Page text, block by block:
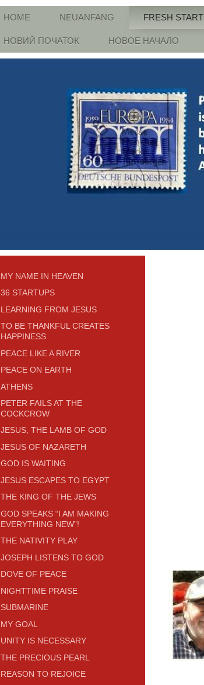
HOME NEUANFANG FRESH START
НОВИЙ ПОЧАТОК НОВОЕ НАЧАЛО
MY NAME IN HEAVEN
36 STARTUPS
LEARNING FROM JESUS
TO BE THANKFUL CREATES
HAPPINESS
PEACE LIKE A RIVER
PEACE ON EARTH
ATHENS
PETER FAILS AT THE
COCKCROW
JESUS, THE LAMB OF GOD
JESUS OF NAZARETH
GOD IS WAITING
JESUS ESCAPES TO EGYPT
THE KING OF THE JEWS
GOD SPEAKS “I AM MAKING
EVERYTHING NEW”!
THE NATIVITY PLAY
JOSEPH LISTENS TO GOD
DOVE OF PEACE
NIGHTTIME PRAISE
SUBMARINE
MY GOAL
UNITY IS NECESSARY
THE PRECIOUS PEARL
REASON TO REJOICE